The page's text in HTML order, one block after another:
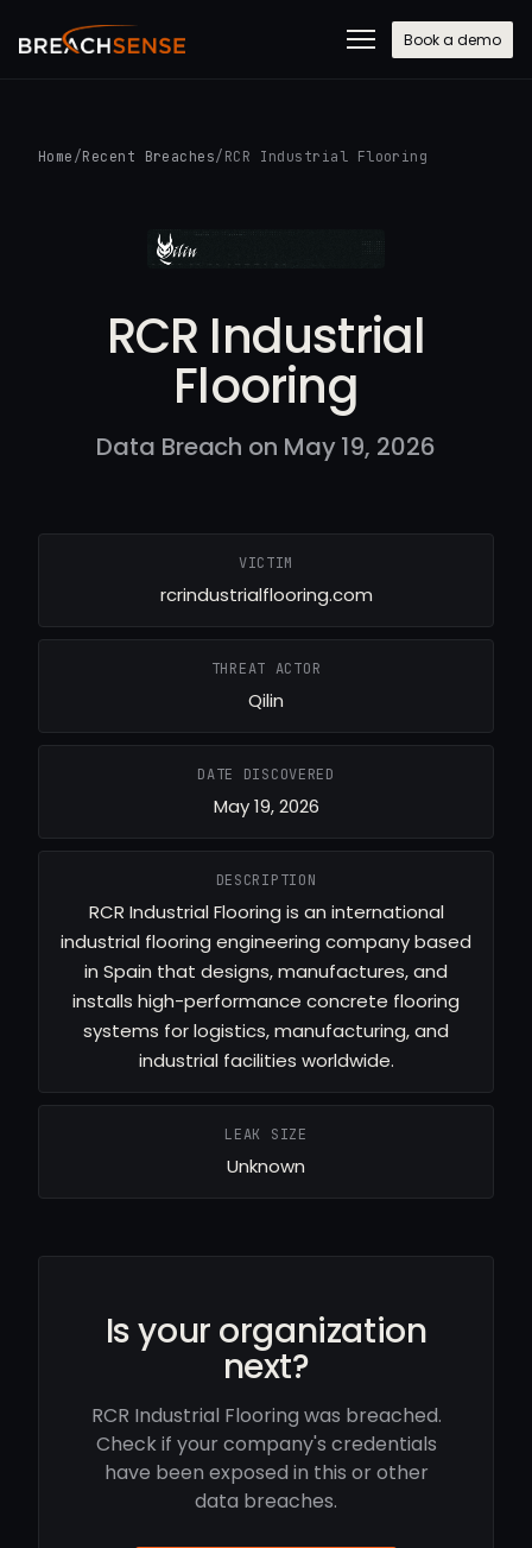
Book a demo
Home /Recent Breaches/ RCR Industrial Flooring
RCR Industrial
Flooring
Data Breach on May 19, 2026
VICTIM
rcrindustrialflooring.com
THREAT ACTOR
Qilin
DATE DISCOVERED
May 19, 2026
DESCRIPTION
RCR Industrial Flooring is an international
industrial flooring engineering company based
in Spain that designs, manufactures, and
installs high-performance concrete flooring
systems for logistics, manufacturing, and
industrial facilities worldwide.
LEAK SIZE
Unknown
Is your organization
next?
RCR Industrial Flooring was breached.
Check if your company's credentials
have been exposed in this or other
data breaches.